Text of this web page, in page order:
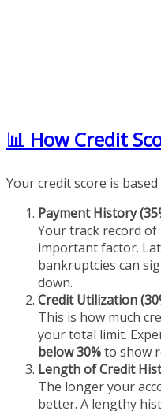
📊 How Credit
Your credit score is
Payment History
Your track record
important factor.
bankruptcies can
down.
Credit Utilization
This is how much
your total limit.
below 30%to show
Length of Credit
The longer your
better. A lengthy